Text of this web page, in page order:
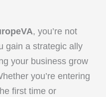
, you’re not
gain a strategic ally
your business grow
you’re entering
first time or